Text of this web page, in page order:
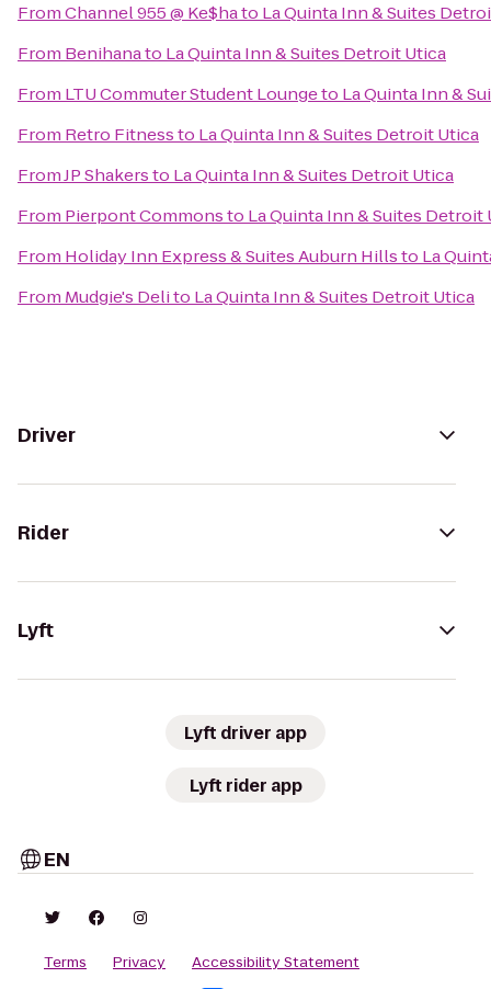
FromChannel 955 @ Ke$hato La Quinta Inn & Suites
From Benihanato La Quinta Inn & Suites Detroit Utica
From LTU Commuter Student Loungeto La Quinta Inn &
From Retro Fitnessto La Quinta Inn & Suites Detroit Utica
FromJP Shakersto La Quinta Inn & Suites Detroit Utica
From Pierpont Commonsto La Quinta Inn & Suites Detroit
From Holiday Inn Express & Suites Auburn Hillsto La
From Mudgie's Delito La Quinta Inn & Suites Detroit Utica
Driver
Rider
Lyft
Lyft driver app
Lyft rider app
EN
Terms Privacy
Accessibility Statement